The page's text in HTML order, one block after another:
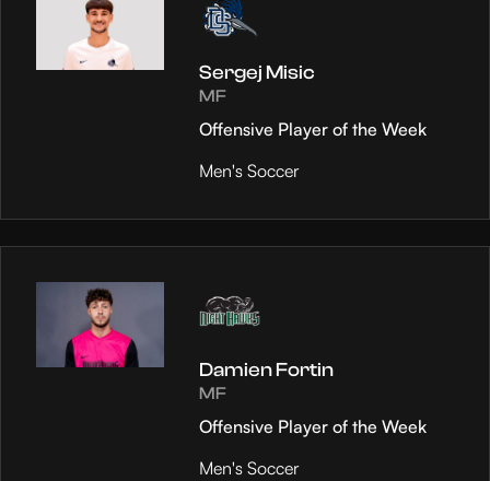
Sergej Misic
MF
Offensive Player of the Week
Men's Soccer
Damien Fortin
MF
Offensive Player of the Week
Men's Soccer